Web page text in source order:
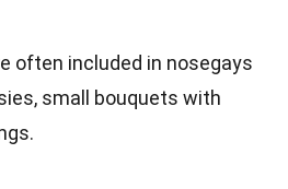
often included in nosegays
small bouquets with